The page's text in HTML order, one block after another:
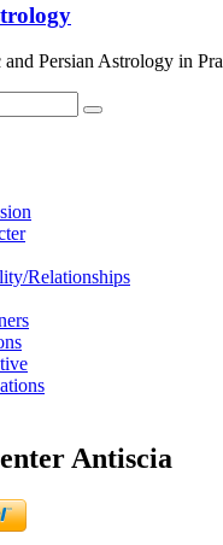
Persian Astrology in
Relationships
Antiscia